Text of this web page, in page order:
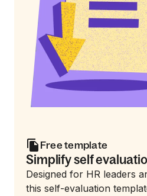
Free template
Simplify self
Designed for HR leaders
this self-evaluation